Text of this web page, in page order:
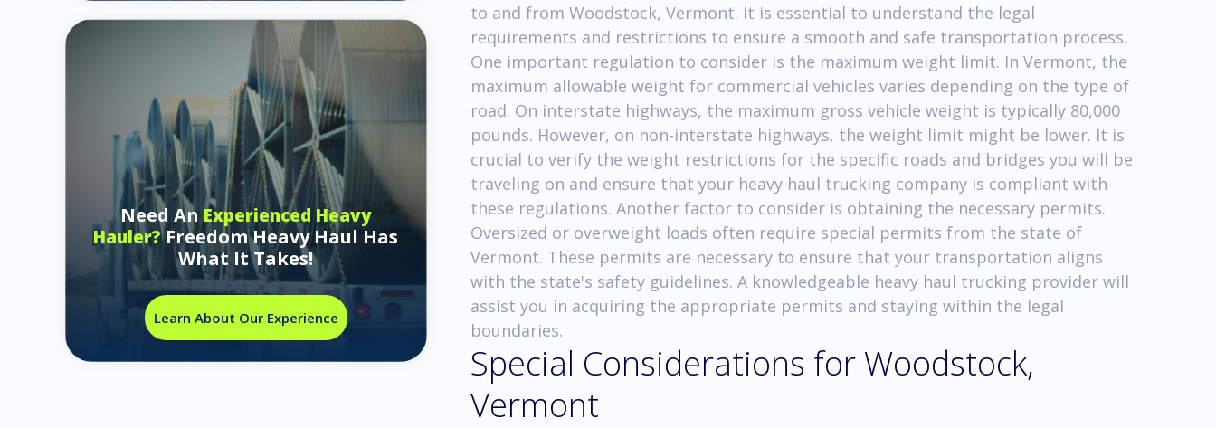
Need AnExperienced Heavy
Hauler?Freedom Heavy Haul Has
What It Takes!
Learn About Our Experience
to and from Woodstock, Vermont. It is essential to understand the legal
requirements and restrictions to ensure a smooth and safe transportation process.
One important regulation to consider is the maximum weight limit. In Vermont, the
maximum allowable weight for commercial vehicles varies depending on the type of
road. On interstate highways, the maximum gross vehicle weight is typically 80,000
pounds. However, on non-interstate highways, the weight limit might be lower. It is
crucial to verify the weight restrictions for the specific roads and bridges you will be
traveling on and ensure that your heavy haul trucking company is compliant with
these regulations. Another factor to consider is obtaining the necessary permits.
Oversized or overweight loads often require special permits from the state of
Vermont. These permits are necessary to ensure that your transportation aligns
with the state's safety guidelines. A knowledgeable heavy haul trucking provider will
assist you in acquiring the appropriate permits and staying within the legal
boundaries.
Special Considerations for Woodstock,
Vermont